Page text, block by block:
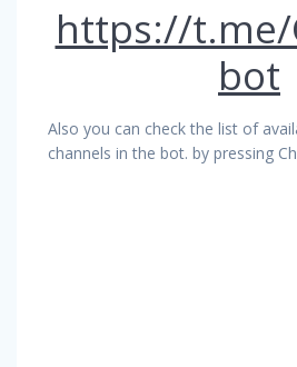
https://t.me/
bot
Also you can check the list of
channels in the bot. by pressing